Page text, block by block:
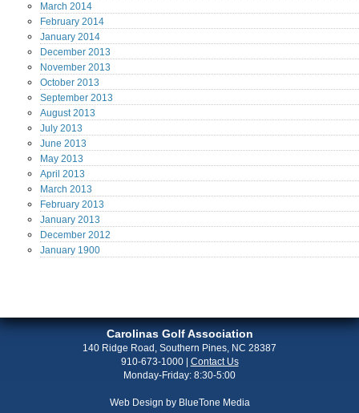
March 2014
February 2014
January 2014
December 2013
November 2013
October 2013
September 2013
August2013
July 2013
June 2013
May 2013
April 2013
March 2013
February 2013
January 2013
December 2012
January 1900
Carolinas Golf Association
140 Ridge Road, Southern Pines, NC 28387
910-673-1000| Contact Us
Monday-Friday: 8:30-5:00
Web Design by BlueTone Media